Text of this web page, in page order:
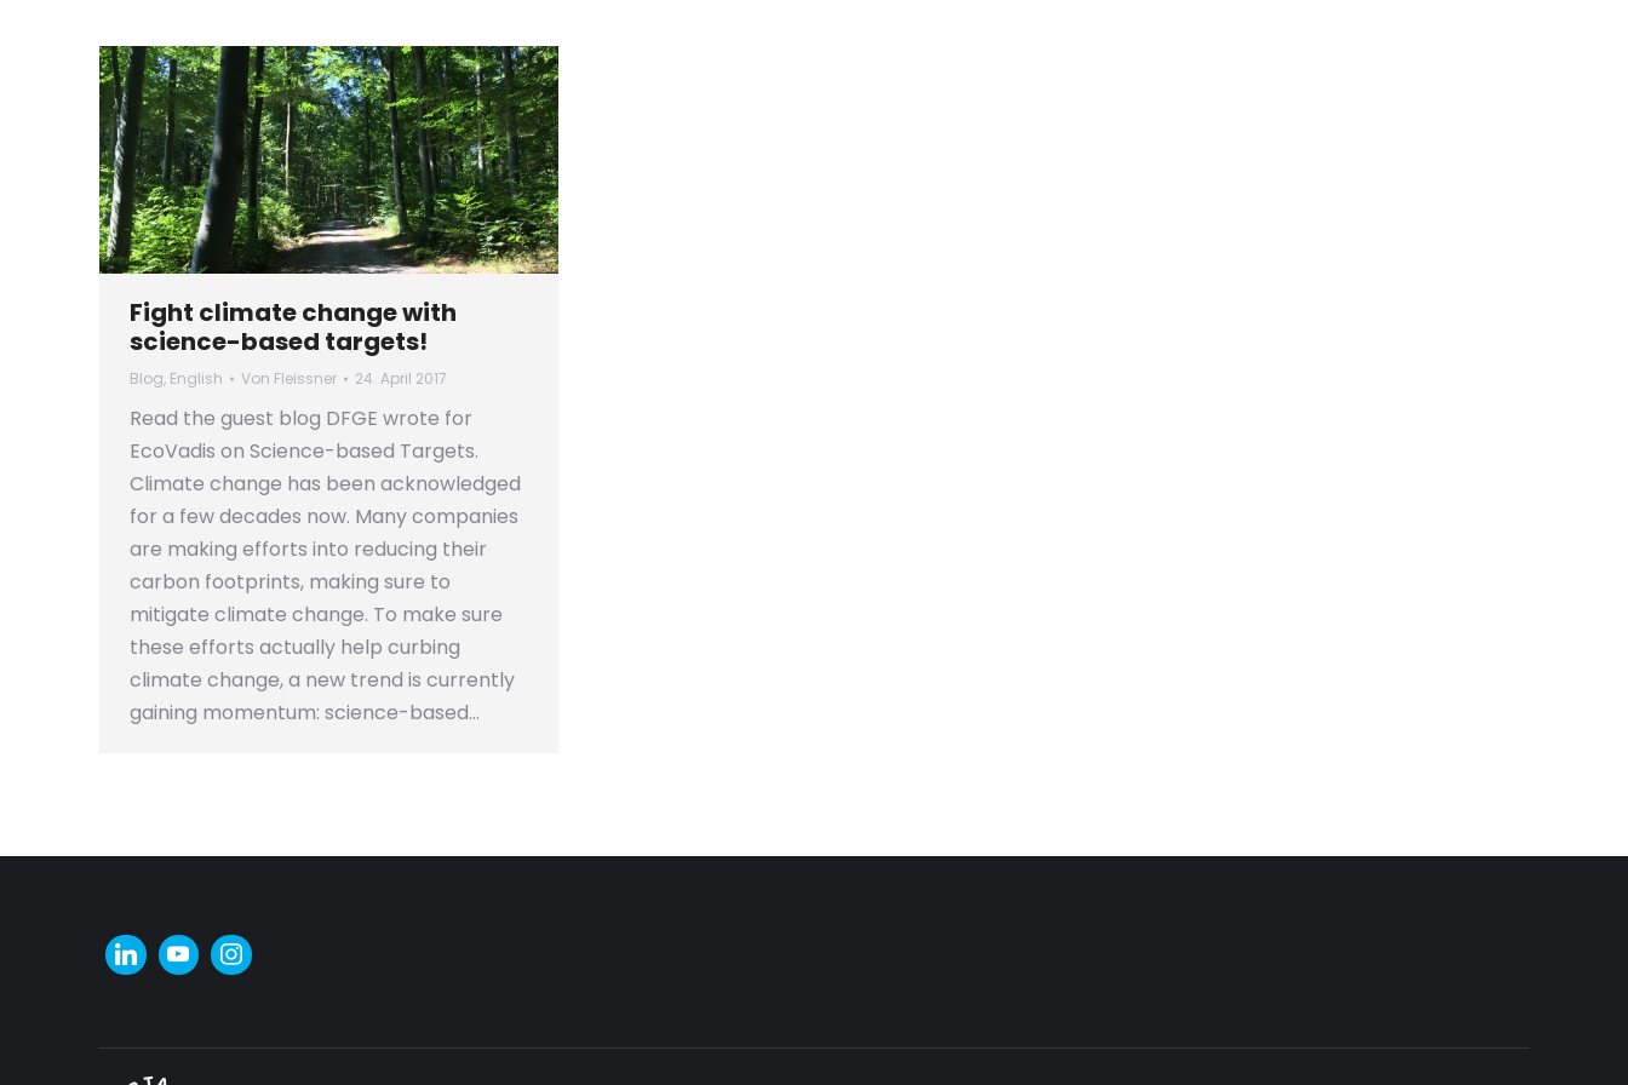
Fight climate change with
science-based targets!
Blog, English Von Fleissner 24. April 2017
Read the guest blog DFGE wrote for
EcoVadis on Science-based Targets.
Climate change has been acknowledged
for a few decades now. Many companies
are making efforts into reducing their
carbon footprints, making sure to
mitigate climate change. To make sure
these efforts actually help curbing
climate change, a new trend is currently
gaining momentum: science-based…